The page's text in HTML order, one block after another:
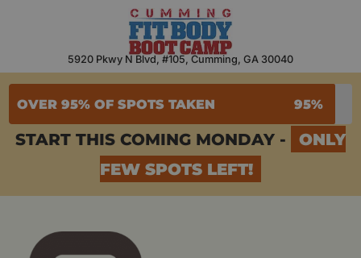
5920 Pkwy N Blvd, #105, Cumming, GA 30040
OVER 95% OF SPOTS TAKEN 95%
START THIS COMING MONDAY -
ONLY
FEW SPOTS LEFT!